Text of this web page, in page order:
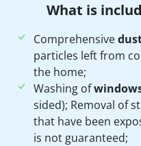
What is
Comprehensive
particles left from
the home;
Washing of
sided); Removal of
that have been
is not guaranteed;